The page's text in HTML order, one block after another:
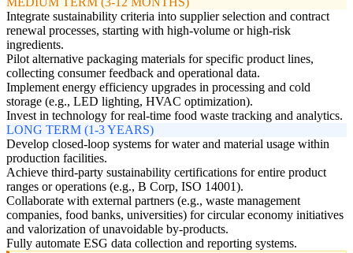
Integrate sustainability criteria into supplier selection and contract
renewal processes, starting with high-volume or high-risk
ingredients.
Pilot alternative packaging materials for specific product lines,
collecting consumer feedback and operational data.
Implement energy efficiency upgrades in processing and cold
storage (e.g., LED lighting, HVAC optimization).
Invest in technology for real-time food waste tracking and analytics.
LONG TERM (1-3 YEARS)
Develop closed-loop systems for water and material usage within
production facilities.
Achieve third-party sustainability certifications for entire product
ranges or operations (e.g., B Corp, ISO 14001).
Collaborate with external partners (e.g., waste management
companies, food banks, universities) for circular economy initiatives
and valorization of unavoidable by-products.
Fully automate ESG data collection and reporting systems.